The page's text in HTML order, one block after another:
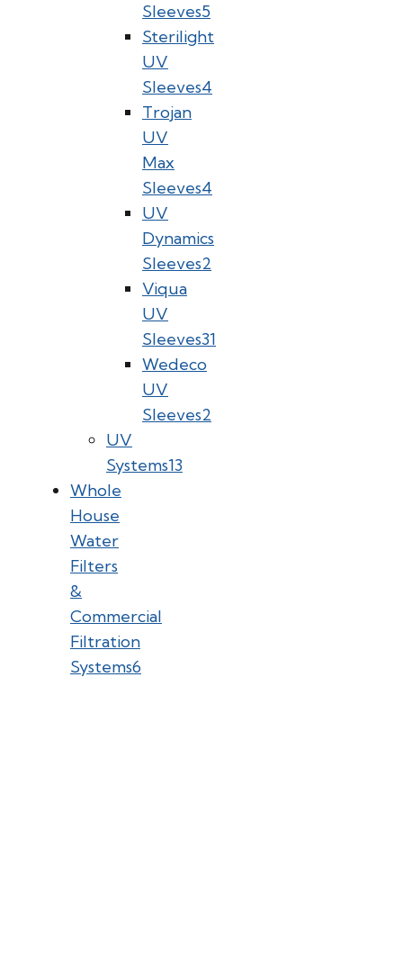
Sleeves5
Sterilight
UV
Sleeves4
Trojan
UV
Max
Sleeves4
UV
Dynamics
Sleeves2
Viqua
UV
Sleeves31
Wedeco
UV
Sleeves2
UV
Systems13
Whole
House
Water
Filters
&
Commercial
Filtration
Systems6